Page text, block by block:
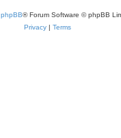
phpBB® Forum Software © phpBB
Privacy | Terms